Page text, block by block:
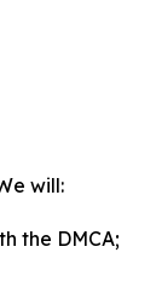
will:
the DMCA;